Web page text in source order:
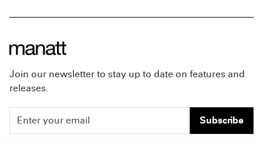
Join our newsletter to stay up to date on features and
releases.
Subscribe